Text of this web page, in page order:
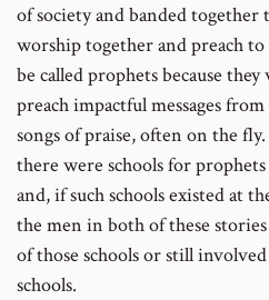
of society and banded together
worship together and preach
be called prophets because
preach impactful messages
songs of praise, often on the
there were schools for
and, if such schools existed at
the men in both of these stories
of those schools or still
schools.